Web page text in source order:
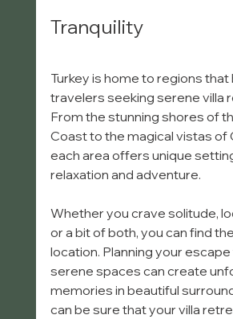
Tranquility
Turkey is home to regions that
travelers seeking serene villa
From the stunning shores of
Coast to the magical vistas of
each area offers unique
relaxation and adventure.
Whether you crave solitude,
or a bit of both, you can find
location. Planning your escape
serene spaces can create
memories in beautiful
can be sure that your villa